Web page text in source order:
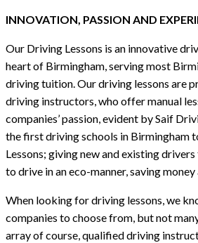
INNOVATION, PASSION AND
Our Driving Lessons is an innovative
heart of Birmingham, serving most
driving tuition. Our driving lessons are
driving instructors, who offer manual
companies’ passion, evident by Saif
the first driving schools in Birmingham
Lessons; giving new and existing
to drive in an eco-manner, saving
When looking for driving lessons, we
companies to choose from, but not
array of course, qualified driving